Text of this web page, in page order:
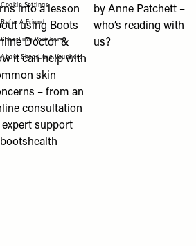
Cookie Settings
Refer A Friend
SheerLuxe Vouchers
About SheerLuxe Vouchers